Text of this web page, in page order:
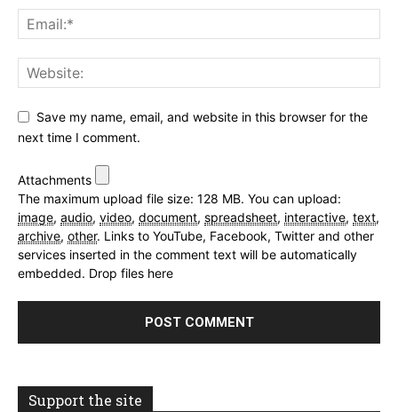
Save my name, email, and website in this browser for the
next time I comment.
Attachments
The maximum upload file size: 128 MB. You can upload:
image, audio, video, document, spreadsheet, interactive, text,
archive, other. Links to YouTube, Facebook, Twitter and other
services inserted in the comment text will be automatically
embedded. Drop files here
Support the site